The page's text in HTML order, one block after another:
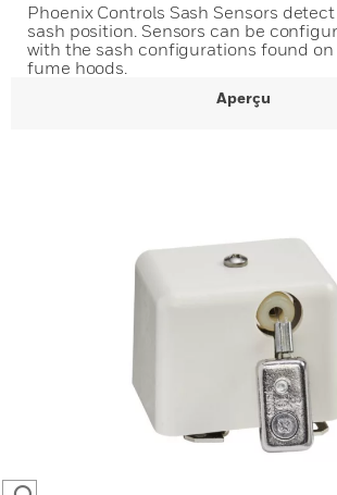
Phoenix Controls Sash Sensors
sash position. Sensors can be
with the sash configurations found on
fume hoods.
Aperçu